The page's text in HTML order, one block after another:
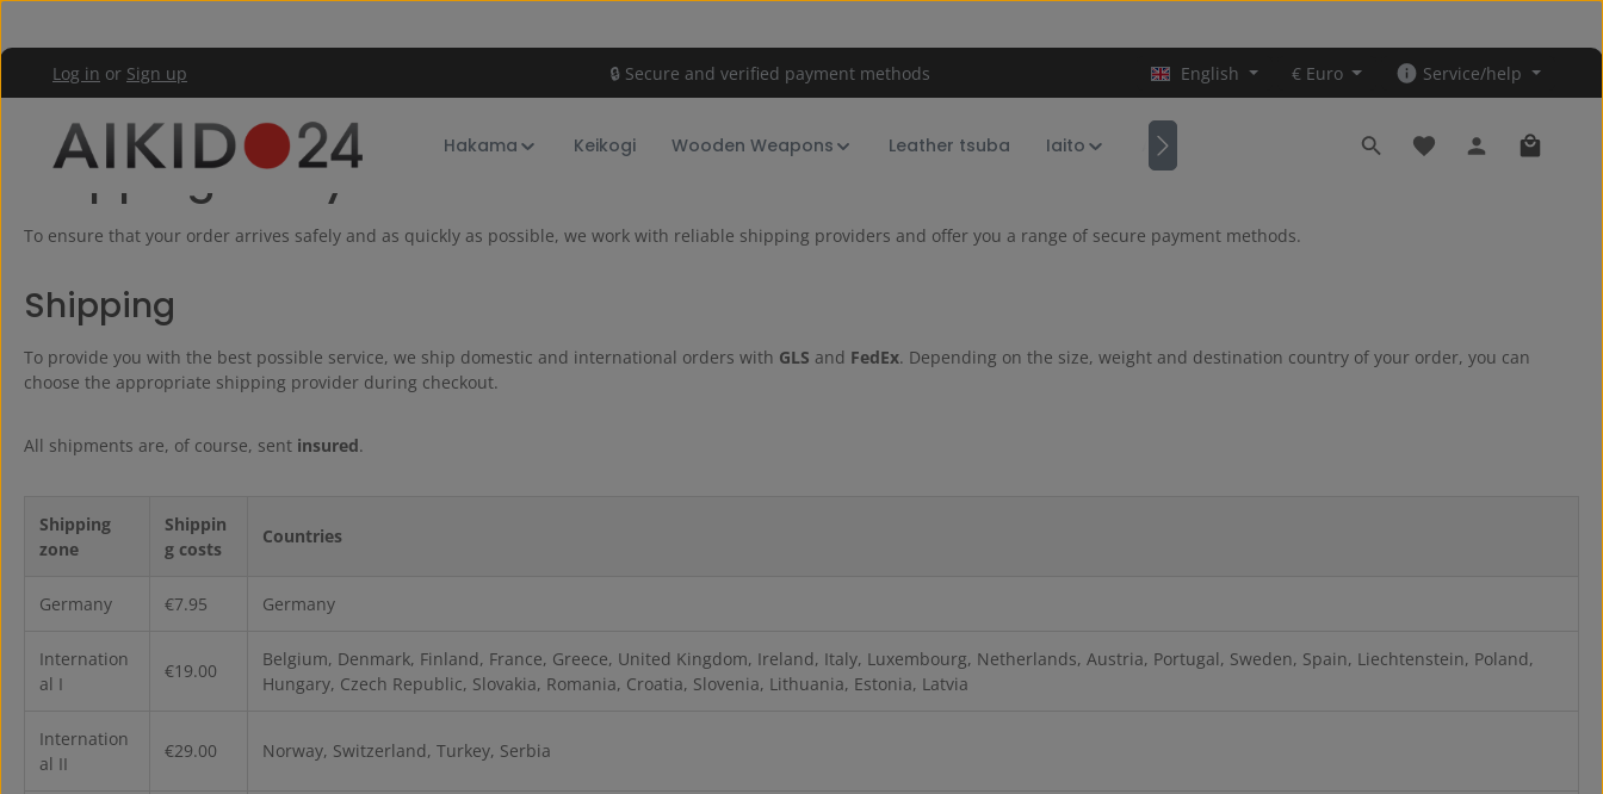
Log in or Sign up 🔒 Secure and verified payment methods English € Euro Service/help
Hakama Keikogi Wooden Weapons Leather tsuba Iaito Accessories You have 0 wishlist
Shop Service Shipping and payment
Shipping & Payment
To ensure that your order arrives safely and as quickly as possible, we work with reliable shipping providers and offer you a range of secure payment methods.
Shipping
To provide you with the best possible service, we ship domestic and international orders with GLS and FedEx. Depending on the size, weight and destination country of your order, you can
choose the appropriate shipping provider during checkout.
All shipments are, of course, sent insured.
Shipping
zone
Shippin
g costs
Countries
Germany €7.95 Germany
Internation
al I
€19.00
Belgium, Denmark, Finland, France, Greece, United Kingdom, Ireland, Italy, Luxembourg, Netherlands, Austria, Portugal, Sweden, Spain, Liechtenstein, Poland,
Hungary, Czech Republic, Slovakia, Romania, Croatia, Slovenia, Lithuania, Estonia, Latvia
Internation
al II
€29.00 Norway, Switzerland, Turkey, Serbia